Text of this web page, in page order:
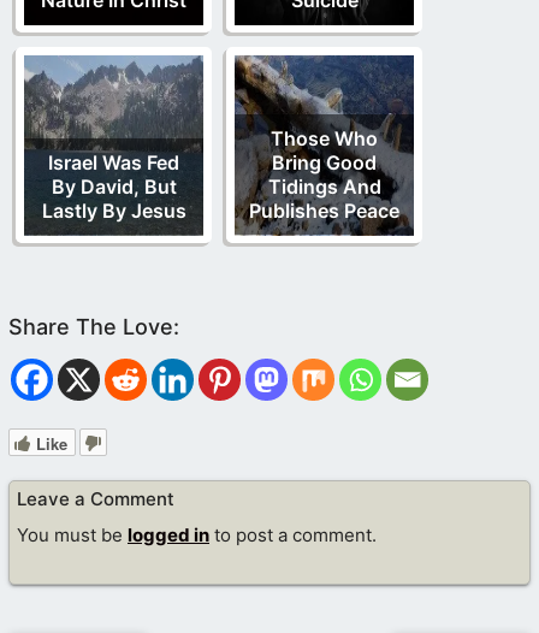
Israel Was Fed
By David, But
Lastly By Jesus
Those Who
Bring Good
Tidings And
Publishes Peace
Like
Leave a Comment
You must be logged in to post a comment.